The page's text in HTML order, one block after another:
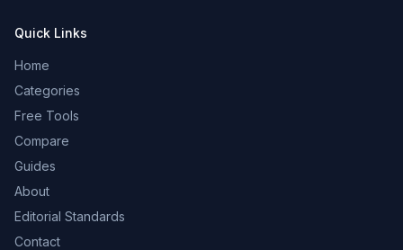
Quick Links
Home
Categories
Free Tools
Compare
Guides
About
Editorial Standards
Contact